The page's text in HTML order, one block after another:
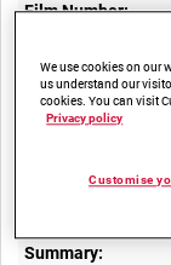
Film Number:
Other titles:
COLLECTION OF
Summary:
We use cookies on our
us understand our
cookies. You can visit
Privacy policy
Customise